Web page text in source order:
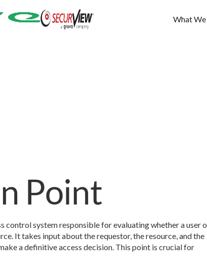
What
Point
control system responsible for evaluating whether a user
It takes input about the requestor, the resource, and the
a definitive access decision. This point is crucial for